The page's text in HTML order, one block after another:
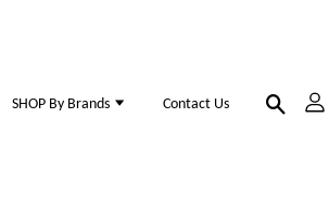
SHOP By Brands Contact Us